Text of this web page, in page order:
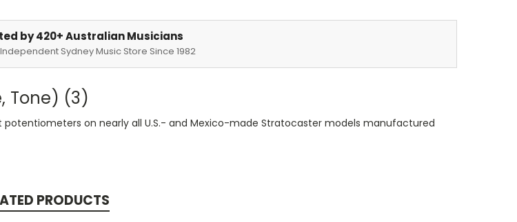
by 420+ Australian Musicians
Sydney Music Store Since 1982
Tone) (3)
on nearly all U.S.- and Mexico-made Stratocaster models manufactured
PRODUCTS